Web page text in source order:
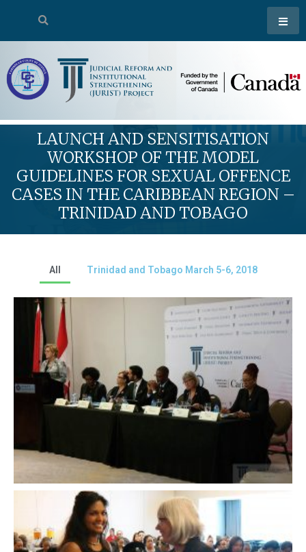
LAUNCH AND SENSITISATION
WORKSHOP OF THE MODEL
GUIDELINES FOR SEXUAL OFFENCE
CASES IN THE CARIBBEAN REGION –
TRINIDAD AND TOBAGO
All Trinidad and Tobago March 5-6, 2018